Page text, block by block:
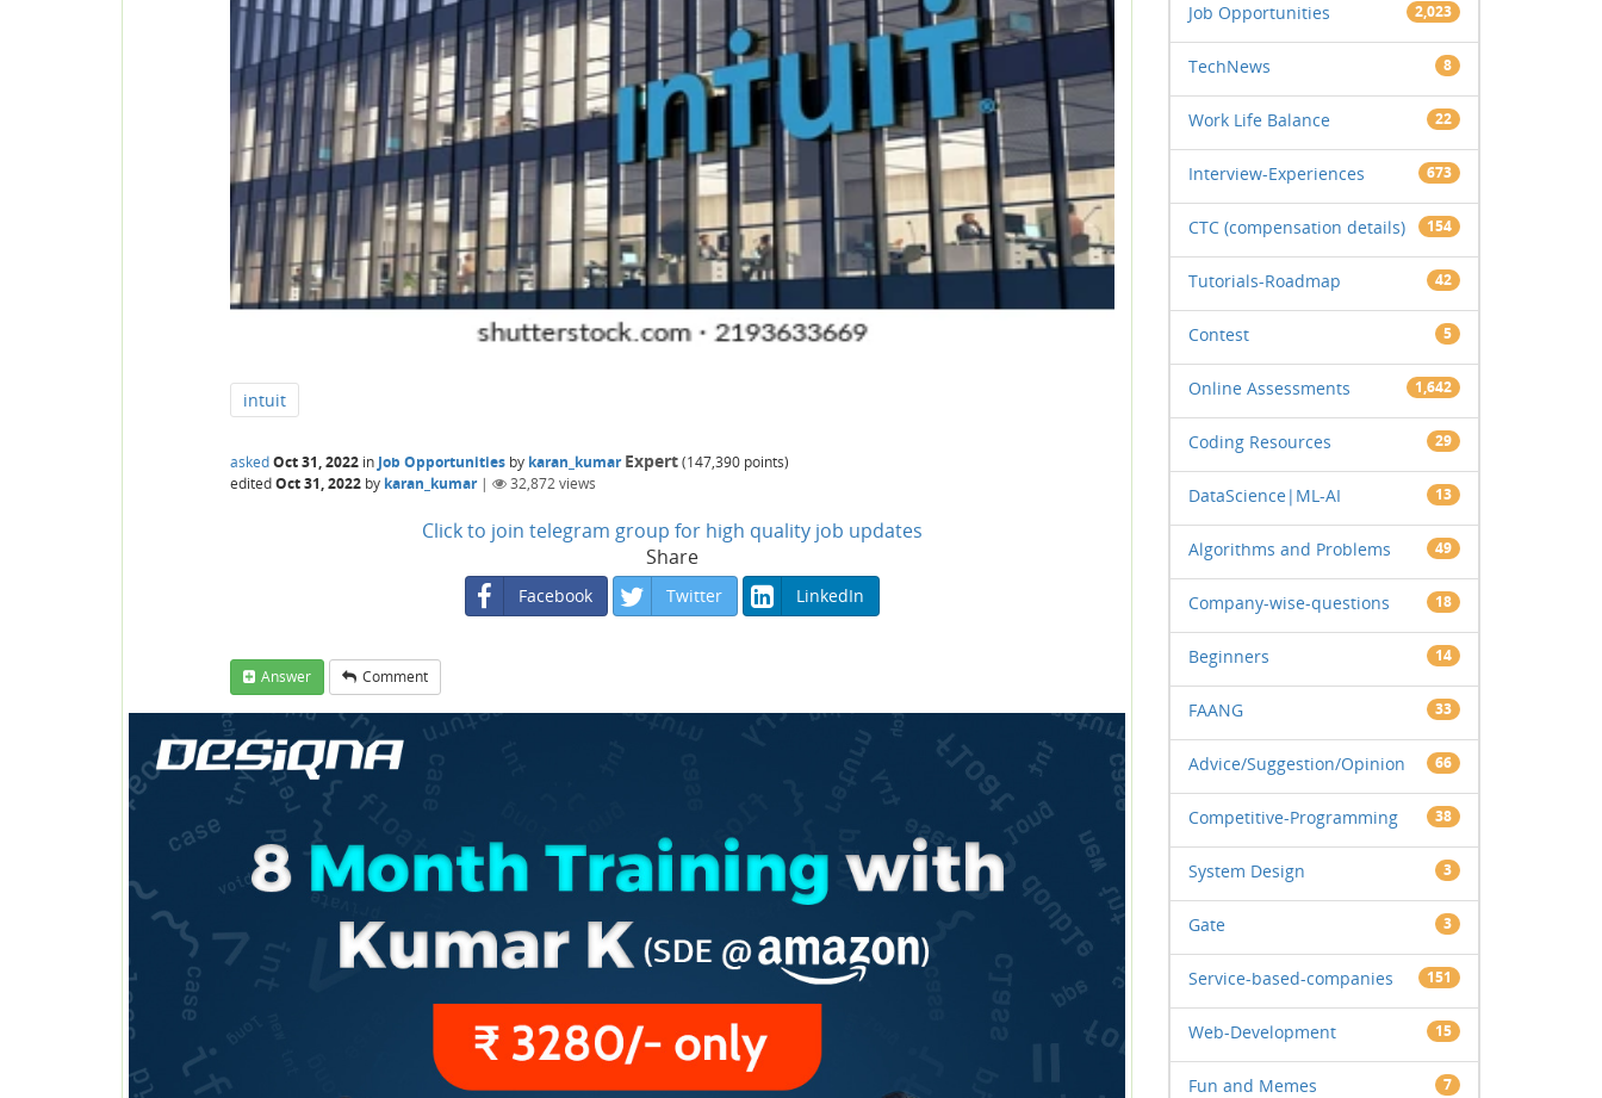
intuit
askedOct 31, 2022 in Job Opportunities by karan_kumar Expert(147,390 points)
editedOct 31, 2022 by karan_kumar | 32,872views
Click to join telegram group for high quality job updates
Share
Facebook Twitter LinkedIn
Answer Comment
Job Opportunities 2,023
TechNews 8
Work Life Balance 22
Interview-Experiences 673
CTC (compensation details) 154
Tutorials-Roadmap 42
Contest 5
Online Assessments 1,642
Coding Resources 29
DataScience|ML-AI 13
Algorithms and Problems 49
Company-wise-questions 18
Beginners 14
FAANG 33
Advice/Suggestion/Opinion 66
Competitive-Programming 38
System Design 3
Gate 3
Service-based-companies 151
Web-Development 15
Fun and Memes 7